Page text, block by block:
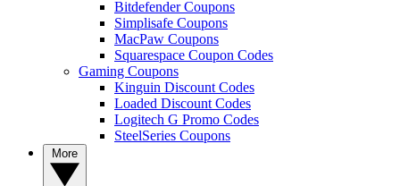
Bitdefender Coupons
Simplisafe Coupons
MacPaw Coupons
Squarespace Coupon Codes
Gaming Coupons
Kinguin Discount Codes
Loaded Discount Codes
Logitech G Promo Codes
SteelSeries Coupons